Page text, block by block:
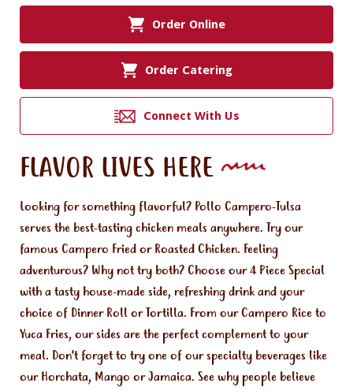
Order Online
Order Catering
Connect With Us
FLAVOR LIVES HERE
Looking for something flavorful? Pollo Campero-Tulsa
serves the best-tasting chicken meals anywhere. Try our
famous Campero Fried or Roasted Chicken. Feeling
adventurous? Why not try both? Choose our 4 Piece Special
with a tasty house-made side, refreshing drink and your
choice of Dinner Roll or Tortilla. From our Campero Rice to
Yuca Fries, our sides are the perfect complement to your
meal. Don't forget to try one of our specialty beverages like
our Horchata, Mango or Jamaica. See why people believe